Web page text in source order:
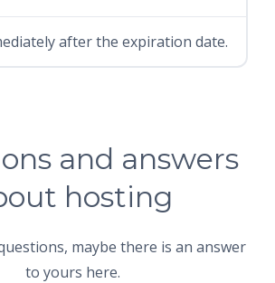
after the expiration date.
and answers
hosting
maybe there is an answer
to yours here.